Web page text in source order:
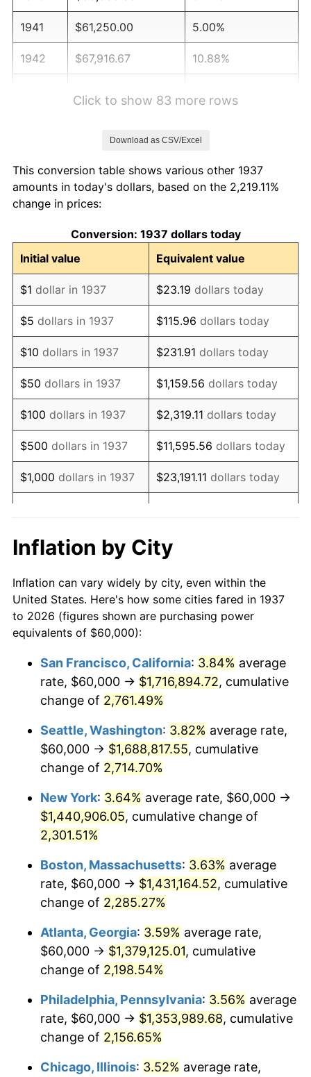
1941 $61,250.00 5.00%
1942 $67,916.67 10.88%
1946 $81,250.00 8.33%
1947
1948 $100,416.67 8.07%
1949 $99,166.67 -1.24%
1950 $100,416.67 1.26%
1951 $108,333.33 7.88%
1952 $110,416.67 1.92%
1953 $111,250.00 0.75%
1954 $112,083.33 0.75%
1955 $111,666.67 -0.37%
1956 $113,333.33 1.49%
1958 $120,416.67
1959 $121,250.00 0.69%
1960 $123,333.33 1.72%
1962 $125,833.33 1.00%
1964 $129,166.67 1.31%
1965 $131,250.00
1966 $135,000.00 2.86%
1967 $139,166.67
1968 $145,000.00 4.19%
1969 $152,916.67
1970 $161,666.67 5.72%
1971 $168,750.00
1972 $174,166.67 3.21%
1973 $185,000.00 6.22%
Click to show 83 more rows
Download as CSV/Excel
This conversion table shows various other 1937
amounts in today's dollars, based on the 2,219.11%
change in prices:
Conversion: 1937 dollars today
Initial value
Equivalent value
$1 dollar in 1937 $23.19 dollars today
$5 dollars in 1937 $115.96 dollars today
$10 dollars in 1937 $231.91 dollars today
$50 dollars in 1937 $1,159.56 dollars today
$100 dollars in 1937 $2,319.11 dollars today
$500 dollars in 1937 $11,595.56 dollars today
$1,000 dollars in 1937 $23,191.11 dollars today
$10,000dollars in
$231,911.11
$50,000dollars in
1937
$1,159,555.56dollars
today
1937
today
$500,000dollars in
$11,595,555.56
$1,000,000dollars in
1937
$23,191,111.11dollars
today
Inflation by City
Inflation can vary widely by city, even within the
United States. Here's how some cities fared in 1937
to 2026 (figures shown are purchasing power
equivalents of $60,000):
San Francisco, California: 3.84% average
rate, $60,000 → $1,716,894.72, cumulative
change of 2,761.49%
Seattle, Washington: 3.82% average rate,
$60,000 → $1,688,817.55, cumulative
change of 2,714.70%
New York: 3.64% average rate, $60,000 →
$1,440,906.05, cumulative change of
2,301.51%
Boston, Massachusetts: 3.63% average
rate, $60,000 → $1,431,164.52, cumulative
change of 2,285.27%
Atlanta, Georgia: 3.59% average rate,
$60,000 → $1,379,125.01, cumulative
change of 2,198.54%
Philadelphia, Pennsylvania: 3.56% average
rate, $60,000 → $1,353,989.68, cumulative
change of 2,156.65%
Chicago, Illinois: 3.52% average rate,